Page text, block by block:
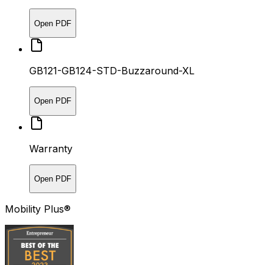
Open PDF
GB121-GB124-STD-Buzzaround-XL
Open PDF
Warranty
Open PDF
Mobility Plus®